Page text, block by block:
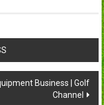
Business | Golf
Channel